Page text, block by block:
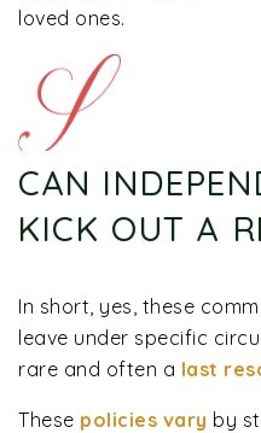
loved ones.
CAN
KICK OUT A
In short, yes, these
leave under specific
rare and often a last
These policies vary by